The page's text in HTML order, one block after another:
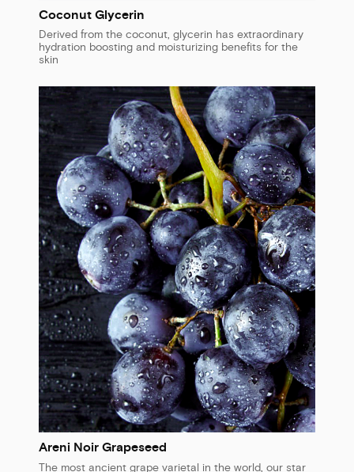
Coconut Glycerin
Derived from the coconut, glycerin has extraordinary
hydration boosting and moisturizing benefits for the
skin
Areni Noir Grapeseed
The most ancient grape varietal in the world, our star